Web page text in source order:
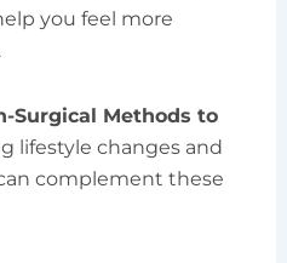
you feel more
Surgical Methods to
lifestyle changes and
complement these